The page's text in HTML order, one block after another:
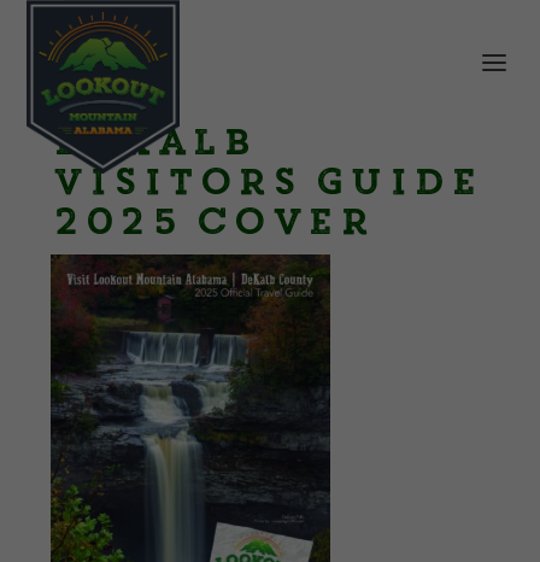
DeKalb
Visitors Guide
2025 cover